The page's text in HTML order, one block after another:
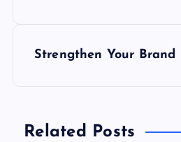
Strengthen Your Brand
Related Posts